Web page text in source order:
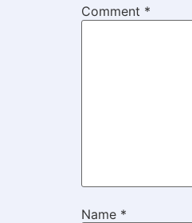
Comment *
Name *